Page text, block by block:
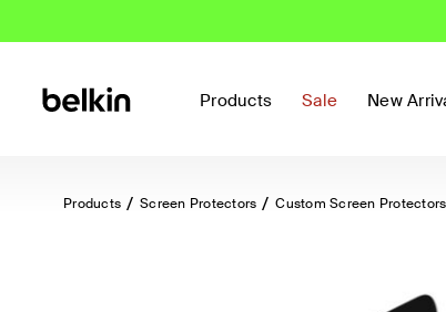
Products Sale New
Products Screen Protectors Custom Screen Protectors